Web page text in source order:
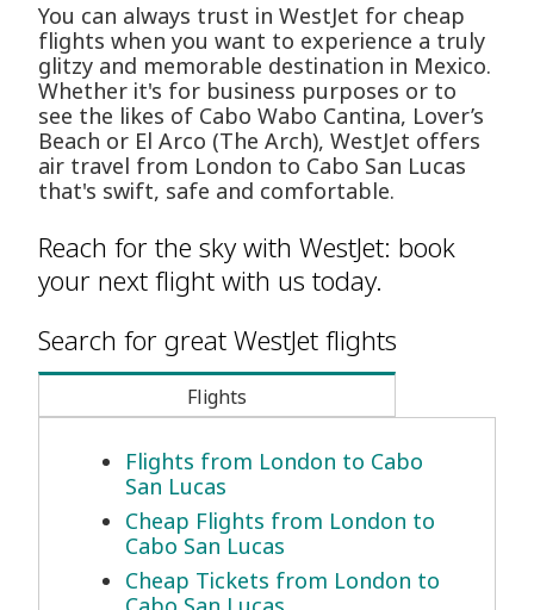
You can always trust in WestJet for cheap
flights when you want to experience a truly
glitzy and memorable destination in Mexico.
Whether it's for business purposes or to
see the likes of Cabo Wabo Cantina, Lover’s
Beach or El Arco (The Arch), WestJet offers
air travel from London to Cabo San Lucas
that's swift, safe and comfortable.
Reach for the sky with WestJet: book
your next flight with us today.
Search for great WestJet flights
Flights
Flights from London to Cabo
San Lucas
Cheap Flights from London to
Cabo San Lucas
Cheap Tickets from London to